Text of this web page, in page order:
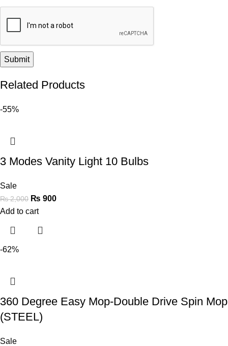
Related Products
-55%
3 Modes Vanity Light 10 Bulbs
Sale
₨2,000 ₨ 900
Add to cart
-62%
360 Degree Easy Mop-Double Drive Spin Mop
(STEEL)
Sale